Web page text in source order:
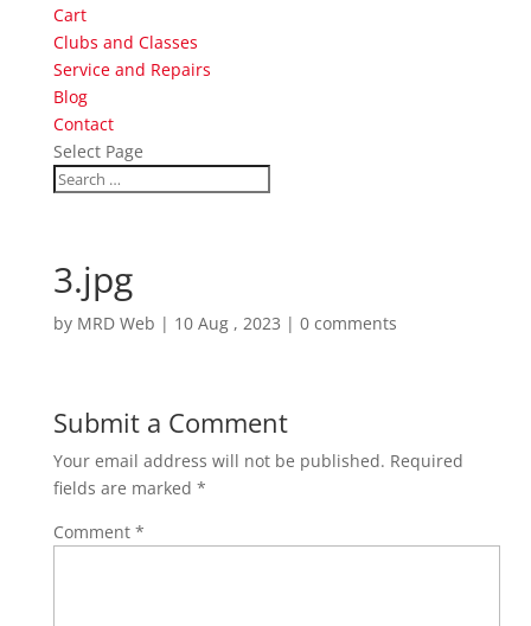
Cart
Clubs and Classes
Service and Repairs
Blog
Contact
Select Page
3.jpg
by MRD Web | 10 Aug , 2023 | 0 comments
Submit a Comment
Your email address will not be published. Required
fields are marked *
Comment *